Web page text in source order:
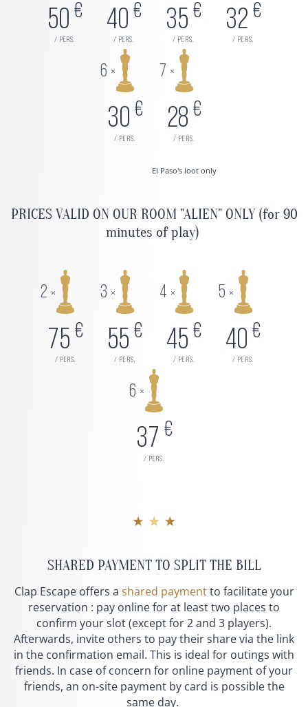
50 €
/ pers.
40 €
/ pers.
35 €
/ pers.
32 €
/ pers.
6 ×
30 €
/ pers.
7 ×
28 €
/ pers.
El Paso's loot only
PRICES VALID ON OUR ROOM "ALIEN" ONLY (for 90
minutes of play)
2 ×
75 €
/ pers.
3 ×
55 €
/ pers.
4 ×
45 €
/ pers.
5 ×
40 €
/ pers.
6 ×
37 €
/ pers.
★ ★ ★
SHARED PAYMENT TO SPLIT THE BILL
Clap Escape offers a shared paymentto facilitate your
reservation : pay online for at least two places to
confirm your slot (except for 2 and 3 players).
Afterwards, invite others to pay their share via the link
in the confirmation email. This is ideal for outings with
friends. In case of concern for online payment of your
friends, an on-site payment by card is possible the
same day.